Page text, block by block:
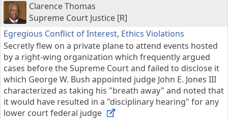
Clarence Thomas
Supreme Court Justice [R]
Egregious Conflict of Interest, Ethics Violations
Secretly flew on a private plane to attend events hosted
by a right-wing organization which frequently argued
cases before the Supreme Court and failed to disclose it
which George W. Bush appointed judge John E. Jones III
characterized as taking his "breath away" and noted that
it would have resulted in a "disciplinary hearing" for any
lower court federal judge